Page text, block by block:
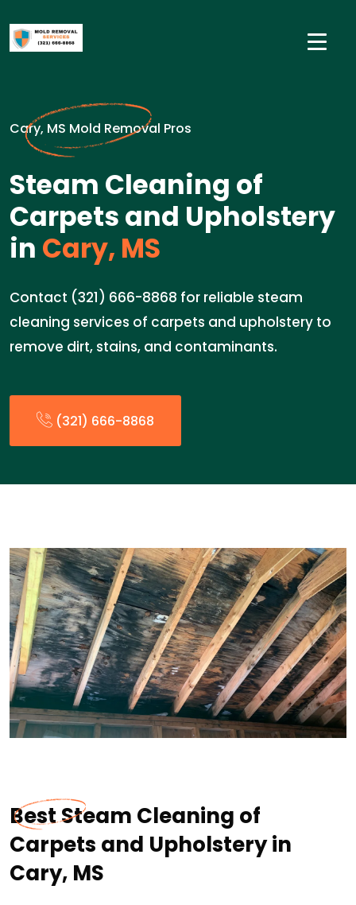
Cary, MS Mold Removal Pros
Steam Cleaning of
Carpets and Upholstery
in Cary, MS
Contact (321) 666-8868 for reliable steam
cleaning services of carpets and upholstery to
remove dirt, stains, and contaminants.
(321) 666-8868
Best Steam Cleaning of
Carpets and Upholstery in
Cary, MS